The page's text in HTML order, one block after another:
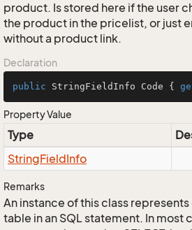
product. Is stored here if the user
the product in the pricelist, or just
without a product link.
Declaration
public StringFieldInfo Code {
Property Value
Type
StringFieldInfo
Remarks
An instance of this class
table in an SQL statement. In most